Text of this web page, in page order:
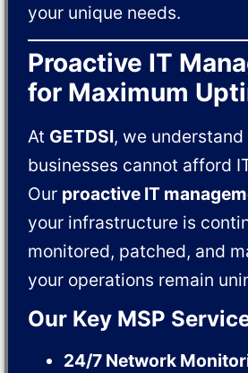
your unique needs.
Proactive IT
for Maximum
At GETDSI, we
businesses cannot afford
Our proactive IT
your infrastructure is
monitored, patched, and
your operations remain
Our Key MSP
24/7 Network